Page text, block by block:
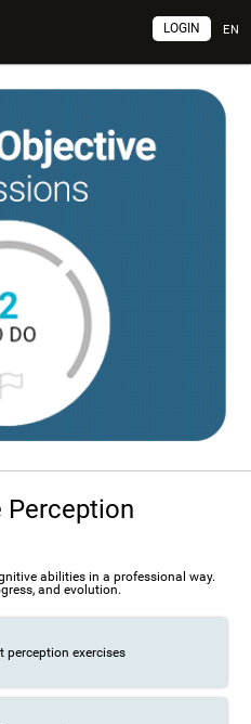
EN
LOGIN
Perception
abilities in a professional way.
and evolution.
perception exercises